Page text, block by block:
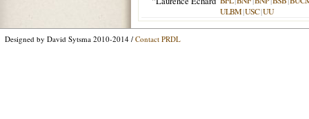
ULBM|USC|UU
Designed by David Sytsma 2010-2014 / Contact PRDL